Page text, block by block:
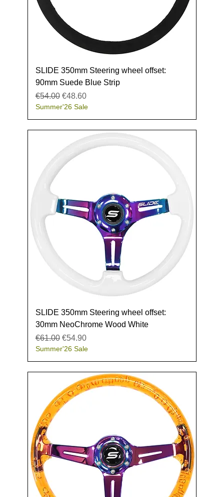
SLIDE 350mm Steering wheel offset:
90mm Suede Blue Strip
Regular Price
€54.00 Sale Price
€48.60
Summer'26 Sale
SLIDE 350mm Steering wheel offset:
30mm NeoChrome Wood White
Regular Price
€61.00 Sale Price
€54.90
Summer'26 Sale